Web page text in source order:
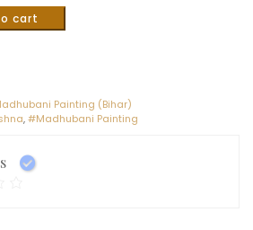
cart
Painting (Bihar)
,#Madhubani Painting